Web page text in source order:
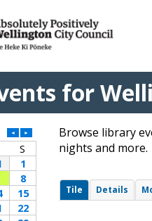
for
Browse library
nights and more.